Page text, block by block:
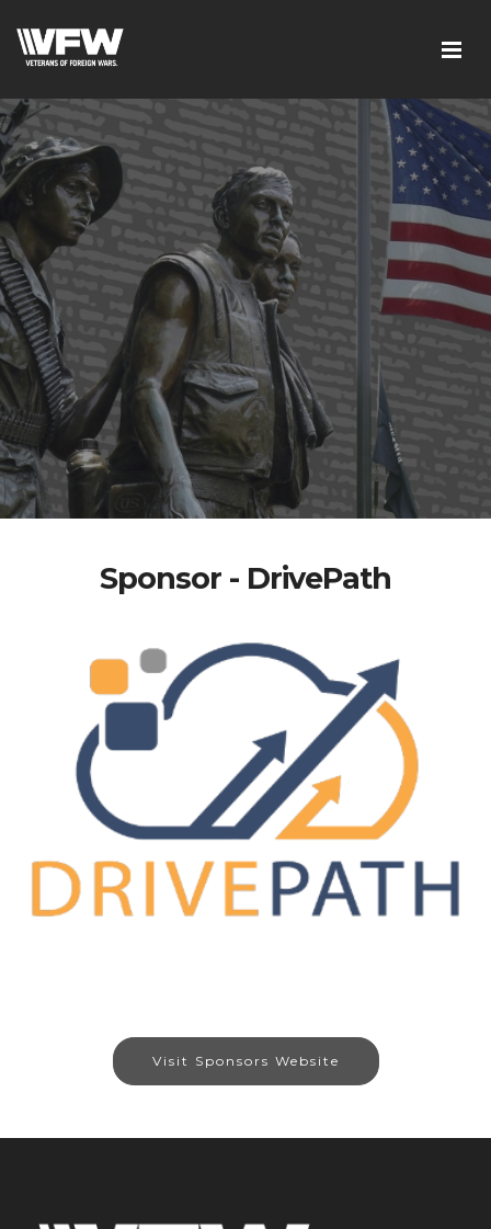
Sponsor - DrivePath
Visit Sponsors Website